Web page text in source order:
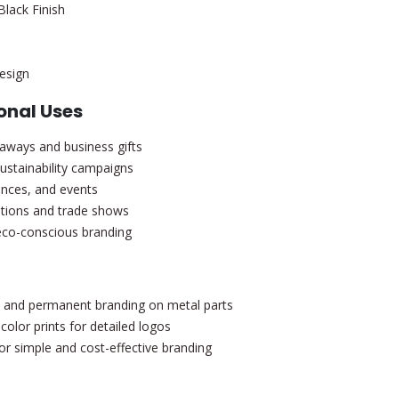
Finish
Uses
and business gifts
campaigns
and events
and trade shows
conscious branding
permanent branding on metal parts
prints for detailed logos
simple and cost-effective branding